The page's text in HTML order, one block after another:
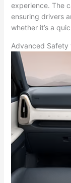
experience. The
ensuring drivers
whether it’s a
Advanced Safety